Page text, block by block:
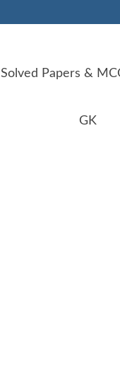
Solved Papers &
GK